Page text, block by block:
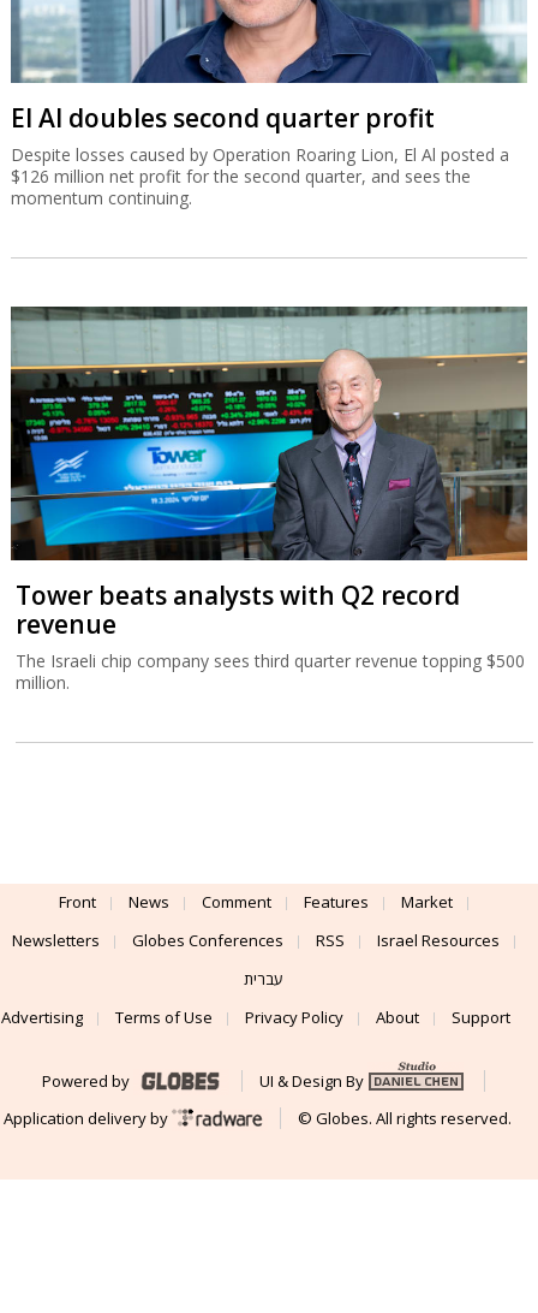
El Al doubles second quarter profit
Despite losses caused by Operation Roaring Lion, El Al posted a
$126 million net profit for the second quarter, and sees the
momentum continuing.
Tower beats analysts with Q2 record
revenue
The Israeli chip company sees third quarter revenue topping $500
million.
Front News Comment Features
Market
Newsletters
Globes Conferences RSS
Israel Resources
עברית
Advertising
Terms of Use Privacy Policy About Support
Powered by
UI & Design By
Application delivery by
© Globes. All rights reserved.